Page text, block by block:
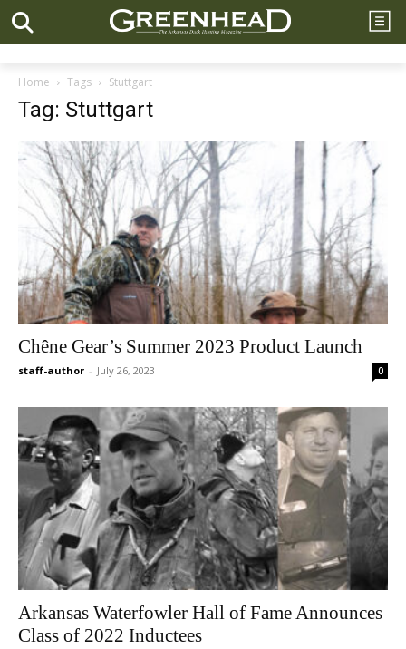
Home Tags Stuttgart
Tag: Stuttgart
Chêne Gear’s Summer 2023 Product Launch
staff-author - July 26, 2023 0
Arkansas Waterfowler Hall of Fame Announces
Class of 2022 Inductees